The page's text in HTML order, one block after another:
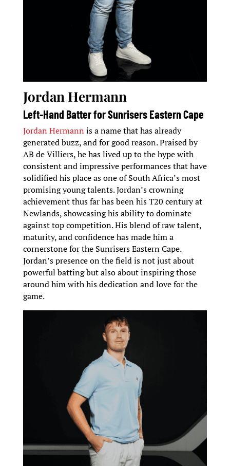
Jordan Hermann
Left-Hand Batter for Sunrisers Eastern Cape
Jordan Hermann is a name that has already
generated buzz, and for good reason. Praised by
AB de Villiers, he has lived up to the hype with
consistent and impressive performances that have
solidified his place as one of South Africa’s most
promising young talents. Jordan’s crowning
achievement thus far has been his T20 century at
Newlands, showcasing his ability to dominate
against top competition. His blend of raw talent,
maturity, and confidence has made him a
cornerstone for the Sunrisers Eastern Cape.
Jordan’s presence on the field is not just about
powerful batting but also about inspiring those
around him with his dedication and love for the
game.